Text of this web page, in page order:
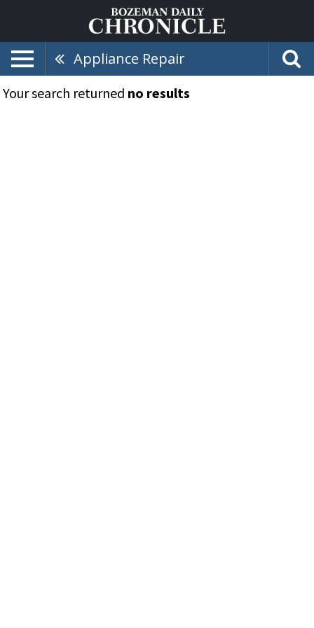
Appliance Repair
Your search returned no results